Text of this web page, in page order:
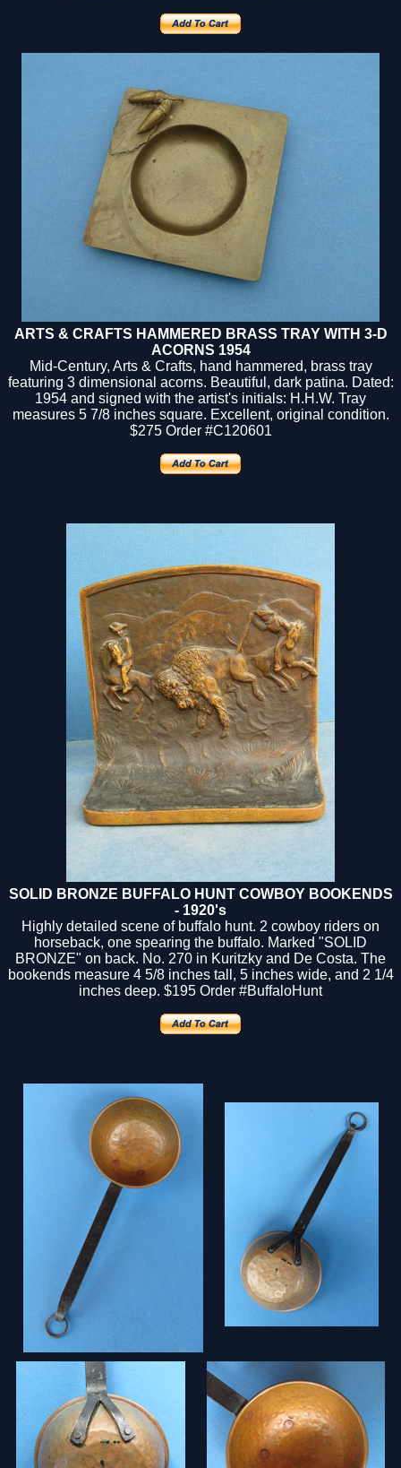
ARTS & CRAFTS HAMMERED BRASS TRAY WITH 3-D
ACORNS 1954
Mid-Century, Arts & Crafts, hand hammered, brass tray
featuring 3 dimensional acorns. Beautiful, dark patina. Dated:
1954 and signed with the artist's initials: H.H.W. Tray
measures 5 7/8 inches square. Excellent, original condition.
$275 Order #C120601
SOLID BRONZE BUFFALO HUNT COWBOY BOOKENDS
- 1920's
Highly detailed scene of buffalo hunt. 2 cowboy riders on
horseback, one spearing the buffalo. Marked "SOLID
BRONZE" on back. No. 270 in Kuritzky and De Costa. The
bookends measure 4 5/8 inches tall, 5 inches wide, and 2 1/4
inches deep. $195 Order #BuffaloHunt